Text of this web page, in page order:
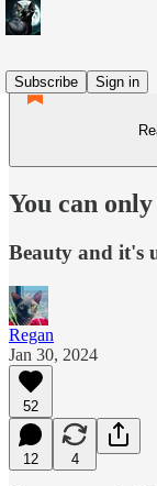
Subscribe
Sign in
You can
Beauty and it's
Regan
Jan 30, 2024
52
12 4